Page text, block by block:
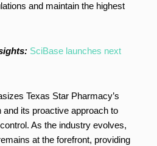
and maintain the highest
SciBase launches next
Texas Star Pharmacy’s
and its proactive approach to
As the industry evolves,
at the forefront, providing